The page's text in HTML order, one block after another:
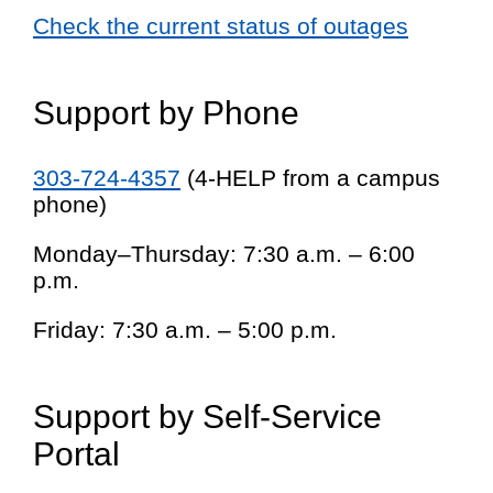
Check the current status of outages
Support by Phone
303-724-4357 (4-HELP from a campus
phone)
Monday–Thursday: 7:30 a.m. – 6:00
p.m.
Friday: 7:30 a.m. – 5:00 p.m.
Support by Self-Service
Portal